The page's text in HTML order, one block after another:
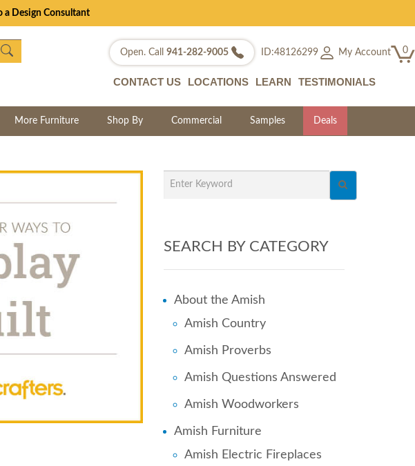
25% Through 8/11
Open. Call 941-282-9005 ID:48126299 My Account 0
CONTACT US LOCATIONS LEARN TESTIMONIALS
More Furniture Shop By Commercial Samples Deals
SEARCH BY CATEGORY
About the Amish
Amish Country
Amish Proverbs
Amish Questions Answered
Amish Woodworkers
Amish Furniture
Amish Electric Fireplaces